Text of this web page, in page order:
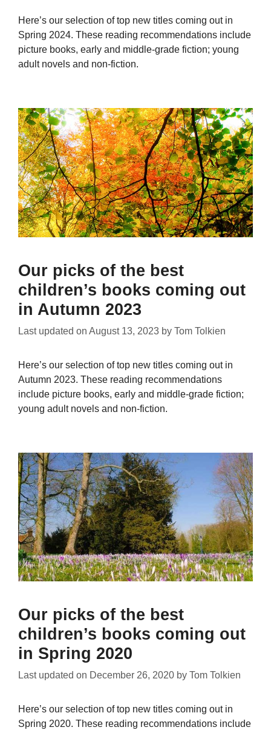
Here’s our selection of top new titles coming out in
Spring 2024. These reading recommendations include
picture books, early and middle-grade fiction; young
adult novels and non-fiction.
Our picks of the best
children’s books coming out
in Autumn 2023
Last updated on August 13, 2023 by Tom Tolkien
Here’s our selection of top new titles coming out in
Autumn 2023. These reading recommendations
include picture books, early and middle-grade fiction;
young adult novels and non-fiction.
Our picks of the best
children’s books coming out
in Spring 2020
Last updated on December 26, 2020 by Tom Tolkien
Here’s our selection of top new titles coming out in
Spring 2020. These reading recommendations include